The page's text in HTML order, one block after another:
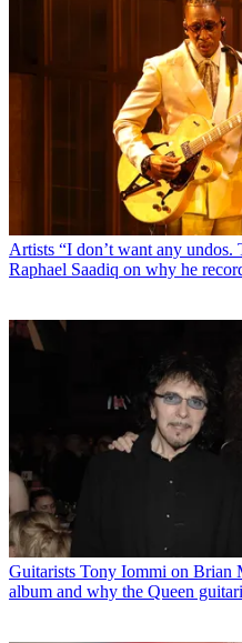
Artists “I don’t want any undos.
Raphael Saadiq on why he
Guitarists Tony Iommi on Brian
album and why the Queen